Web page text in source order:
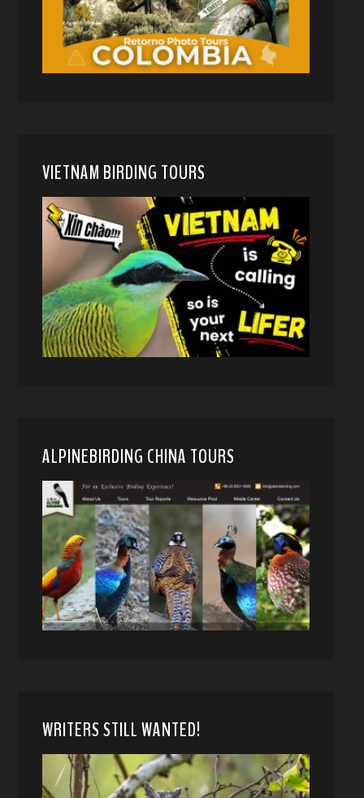
VIETNAM BIRDING TOURS
ALPINEBIRDING CHINA TOURS
WRITERS STILL WANTED!